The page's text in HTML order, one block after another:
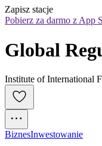
Zapisz stacje
Pobierz za darmo z App
Global
Institute of International
BiznesInwestowanie